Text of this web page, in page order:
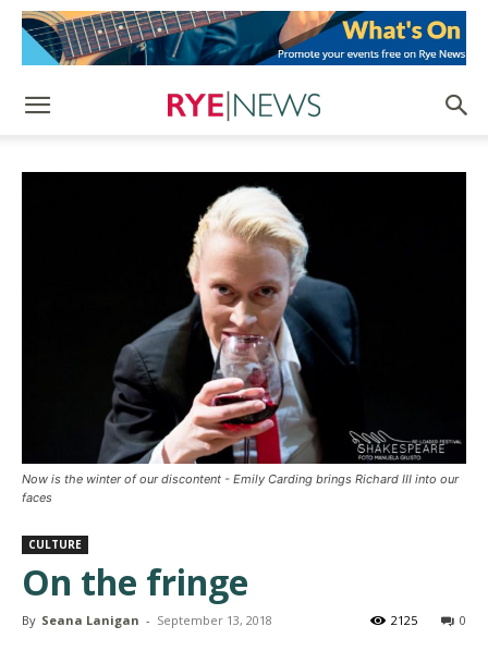
Now is the winter of our discontent - Emily Carding brings Richard III into our
faces
CULTURE
On the fringe
By Seana Lanigan - September 13, 2018 0
2125